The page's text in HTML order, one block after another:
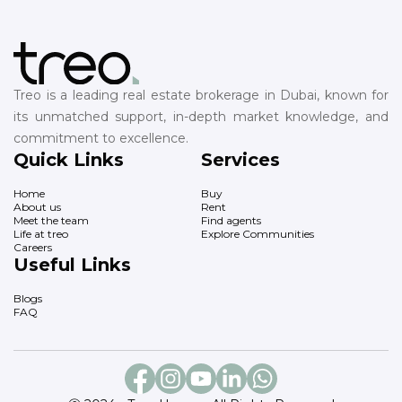
Treo is a leading real estate brokerage in Dubai, known for
its unmatched support, in-depth market knowledge, and
commitment to excellence.
Quick Links
Home
About us
Meet the team
Life at treo
Careers
Services
Buy
Rent
Find agents
Explore Communities
Useful Links
Blogs
FAQ